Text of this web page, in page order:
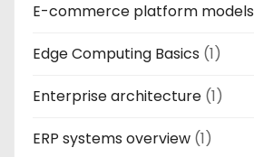
E-commerce platform models
Edge Computing Basics (1)
Enterprise architecture (1)
ERP systems overview (1)